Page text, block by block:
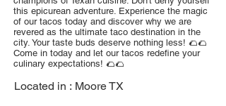
this epicurean adventure. Experience the magic
of our tacos today and discover why we are
revered as the ultimate taco destination in the
city. Your taste buds deserve nothing less! 🌮🌮
Come in today and let our tacos redefine your
culinary expectations! 🌮🌮
Located in : Moore TX